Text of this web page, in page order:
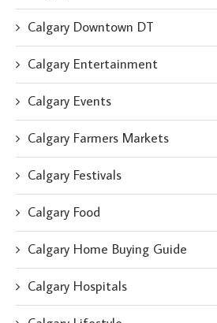
Calgary Downtown DT
Calgary Entertainment
Calgary Events
Calgary Farmers Markets
Calgary Festivals
Calgary Food
Calgary Home Buying Guide
Calgary Hospitals